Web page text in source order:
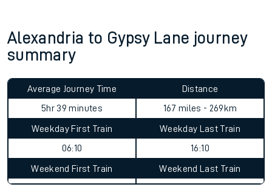
Alexandria to Gypsy Lane journey
summary
Average Journey Time
5hr 39 minutes
Distance
167 miles - 269km
Weekday First Train
06:10
Weekday Last Train
16:10
Weekend First Train Weekend Last Train